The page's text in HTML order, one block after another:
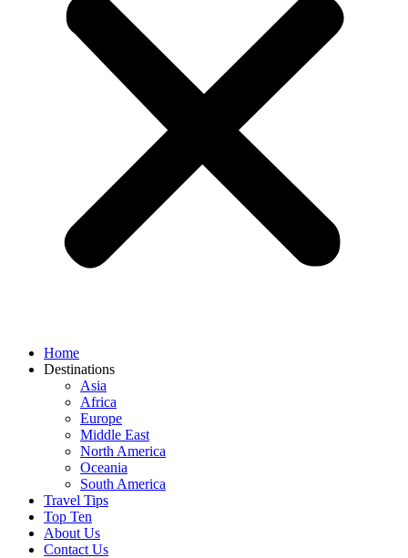
Home
Destinations
Asia
Africa
Europe
Middle East
North America
Oceania
South America
Travel Tips
Top Ten
About Us
Contact Us